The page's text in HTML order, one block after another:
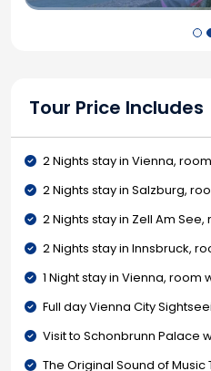
Tour Price Includes
2 Nights stay in Vienna,
2 Nights stay in Salzburg,
2 Nights stay in Zell Am
2 Nights stay in Innsbruck,
1 Night stay in Vienna, room
Full day Vienna City
Visit to Schonbrunn Palace
The Original Sound of Music